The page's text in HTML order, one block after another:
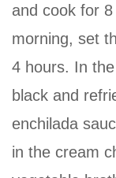
and cook for
morning, set
4 hours. In
black and
enchilada
in the cream